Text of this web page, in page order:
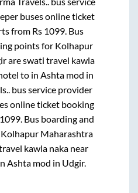
buses online ticket
from Rs 1099. Bus
points for Kolhapur
areswati travel kawla
to in Ashta mod in
bus service provider
online ticket booking
1099. Bus boarding and
Kolhapur Maharashtra
kawla naka near
Ashta mod in Udgir.